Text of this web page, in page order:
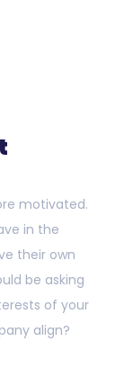
motivated.
in the
their own
be asking
of your
align?